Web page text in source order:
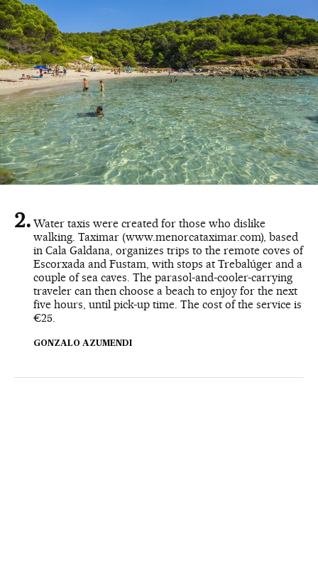
Water taxis were created for those who dislike
walking. Taximar (www.menorcataximar.com), based
in Cala Galdana, organizes trips to the remote coves of
Escorxada and Fustam, with stops at Trebalúger and a
couple of sea caves. The parasol-and-cooler-carrying
traveler can then choose a beach to enjoy for the next
five hours, until pick-up time. The cost of the service is
€25.
GONZALO AZUMENDI